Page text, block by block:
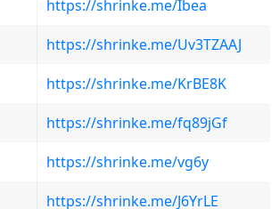
https://shrinke.me/Ibea
https://shrinke.me/Uv3TZAAJ
https://shrinke.me/KrBE8K
https://shrinke.me/fq89jGf
https://shrinke.me/vg6y
https://shrinke.me/J6YrLE